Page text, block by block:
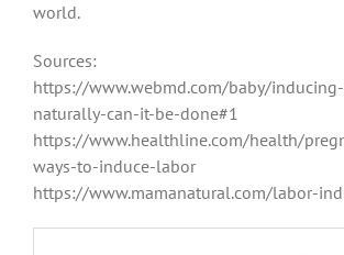
world.
Sources:
https://www.webmd.com/baby/
naturally-can-it-be-done#1
https://www.healthline.com/health/
ways-to-induce-labor
https://www.mamanatural.com/labor-